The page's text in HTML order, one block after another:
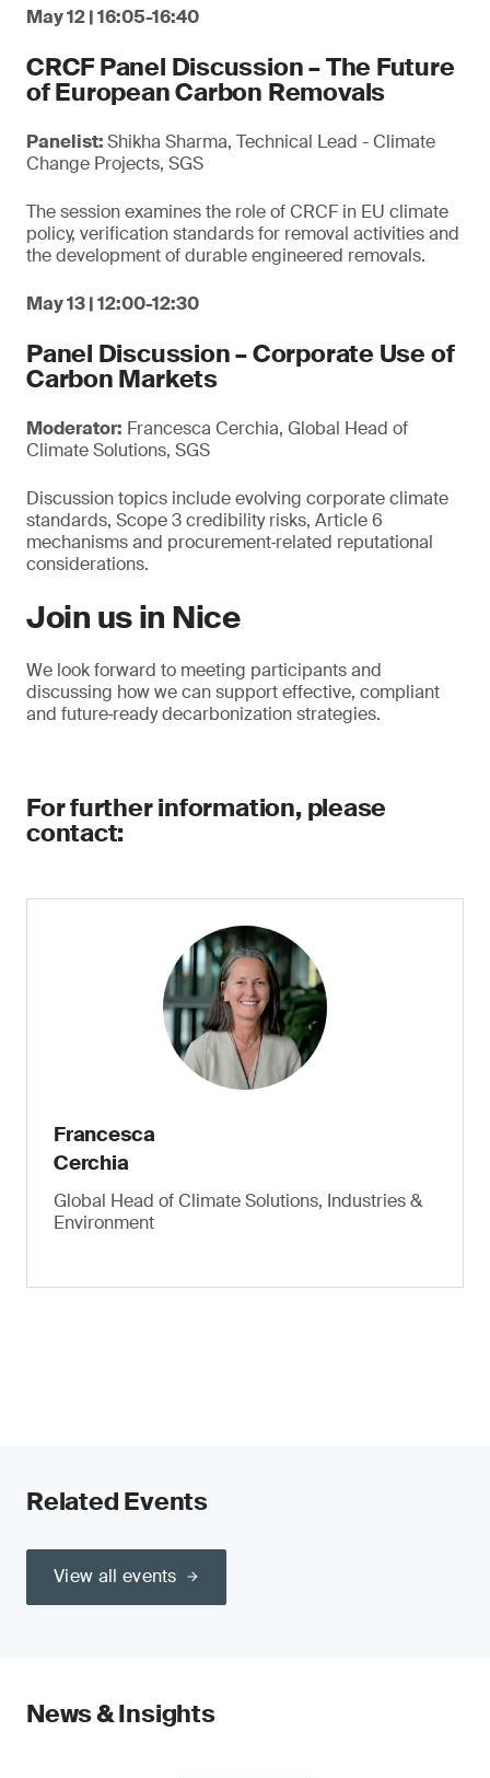
May 12 | 16:05-16:40
CRCF Panel Discussion – The Future
of European Carbon Removals
Panelist:Shikha Sharma, Technical Lead - Climate
Change Projects, SGS
The session examines the role of CRCF in EU climate
policy, verification standards for removal activities and
the development of durable engineered removals.
May 13 | 12:00-12:30
Panel Discussion – Corporate Use of
Carbon Markets
Moderator: Francesca Cerchia, Global Head of
Climate Solutions, SGS
Discussion topics include evolving corporate climate
standards, Scope 3 credibility risks, Article 6
mechanisms and procurement‑related reputational
considerations.
Join us in Nice
We look forward to meeting participants and
discussing how we can support effective, compliant
and future‑ready decarbonization strategies.
For further information, please
contact:
Francesca
Cerchia
Global Head of Climate Solutions, Industries &
Environment
Related Events
View all events
News & Insights